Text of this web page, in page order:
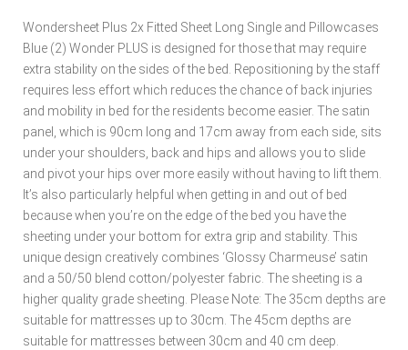
Wondersheet Plus 2x Fitted Sheet Long Single and Pillowcases
Blue (2) Wonder PLUS is designed for those that may require
extra stability on the sides of the bed. Repositioning by the staff
requires less effort which reduces the chance of back injuries
and mobility in bed for the residents become easier. The satin
panel, which is 90cm long and 17cm away from each side, sits
under your shoulders, back and hips and allows you to slide
and pivot your hips over more easily without having to lift them.
It’s also particularly helpful when getting in and out of bed
because when you’re on the edge of the bed you have the
sheeting under your bottom for extra grip and stability. This
unique design creatively combines ‘Glossy Charmeuse’ satin
and a 50/50 blend cotton/polyester fabric. The sheeting is a
higher quality grade sheeting. Please Note: The 35cm depths are
suitable for mattresses up to 30cm. The 45cm depths are
suitable for mattresses between 30cm and 40 cm deep.